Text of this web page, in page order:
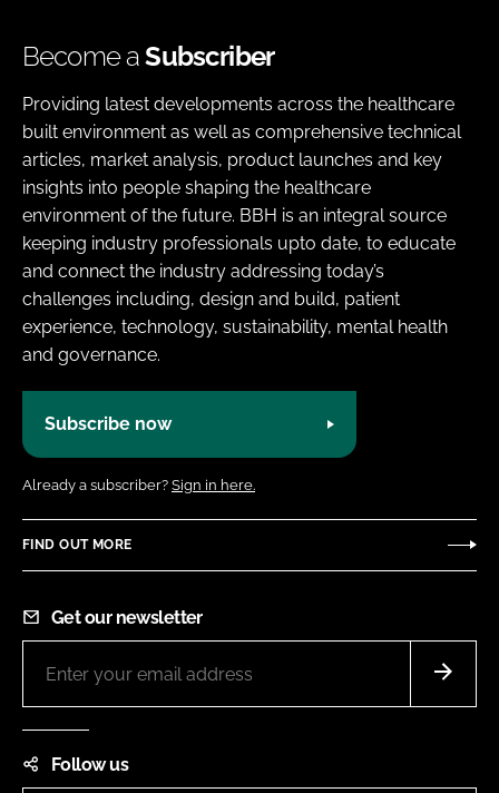
Become aSubscriber
Providing latest developments across the healthcare
built environment as well as comprehensive technical
articles, market analysis, product launches and key
insights into people shaping the healthcare
environment of the future. BBH is an integral source
keeping industry professionals upto date, to educate
and connect the industry addressing today’s
challenges including, design and build, patient
experience, technology, sustainability, mental health
and governance.
Subscribe now
Already a subscriber? Sign in here.
FIND OUT MORE
Get our newsletter
Follow us